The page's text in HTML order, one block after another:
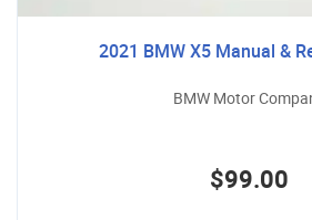
2021 BMW X5 Manual &
BMW Motor
$99.00